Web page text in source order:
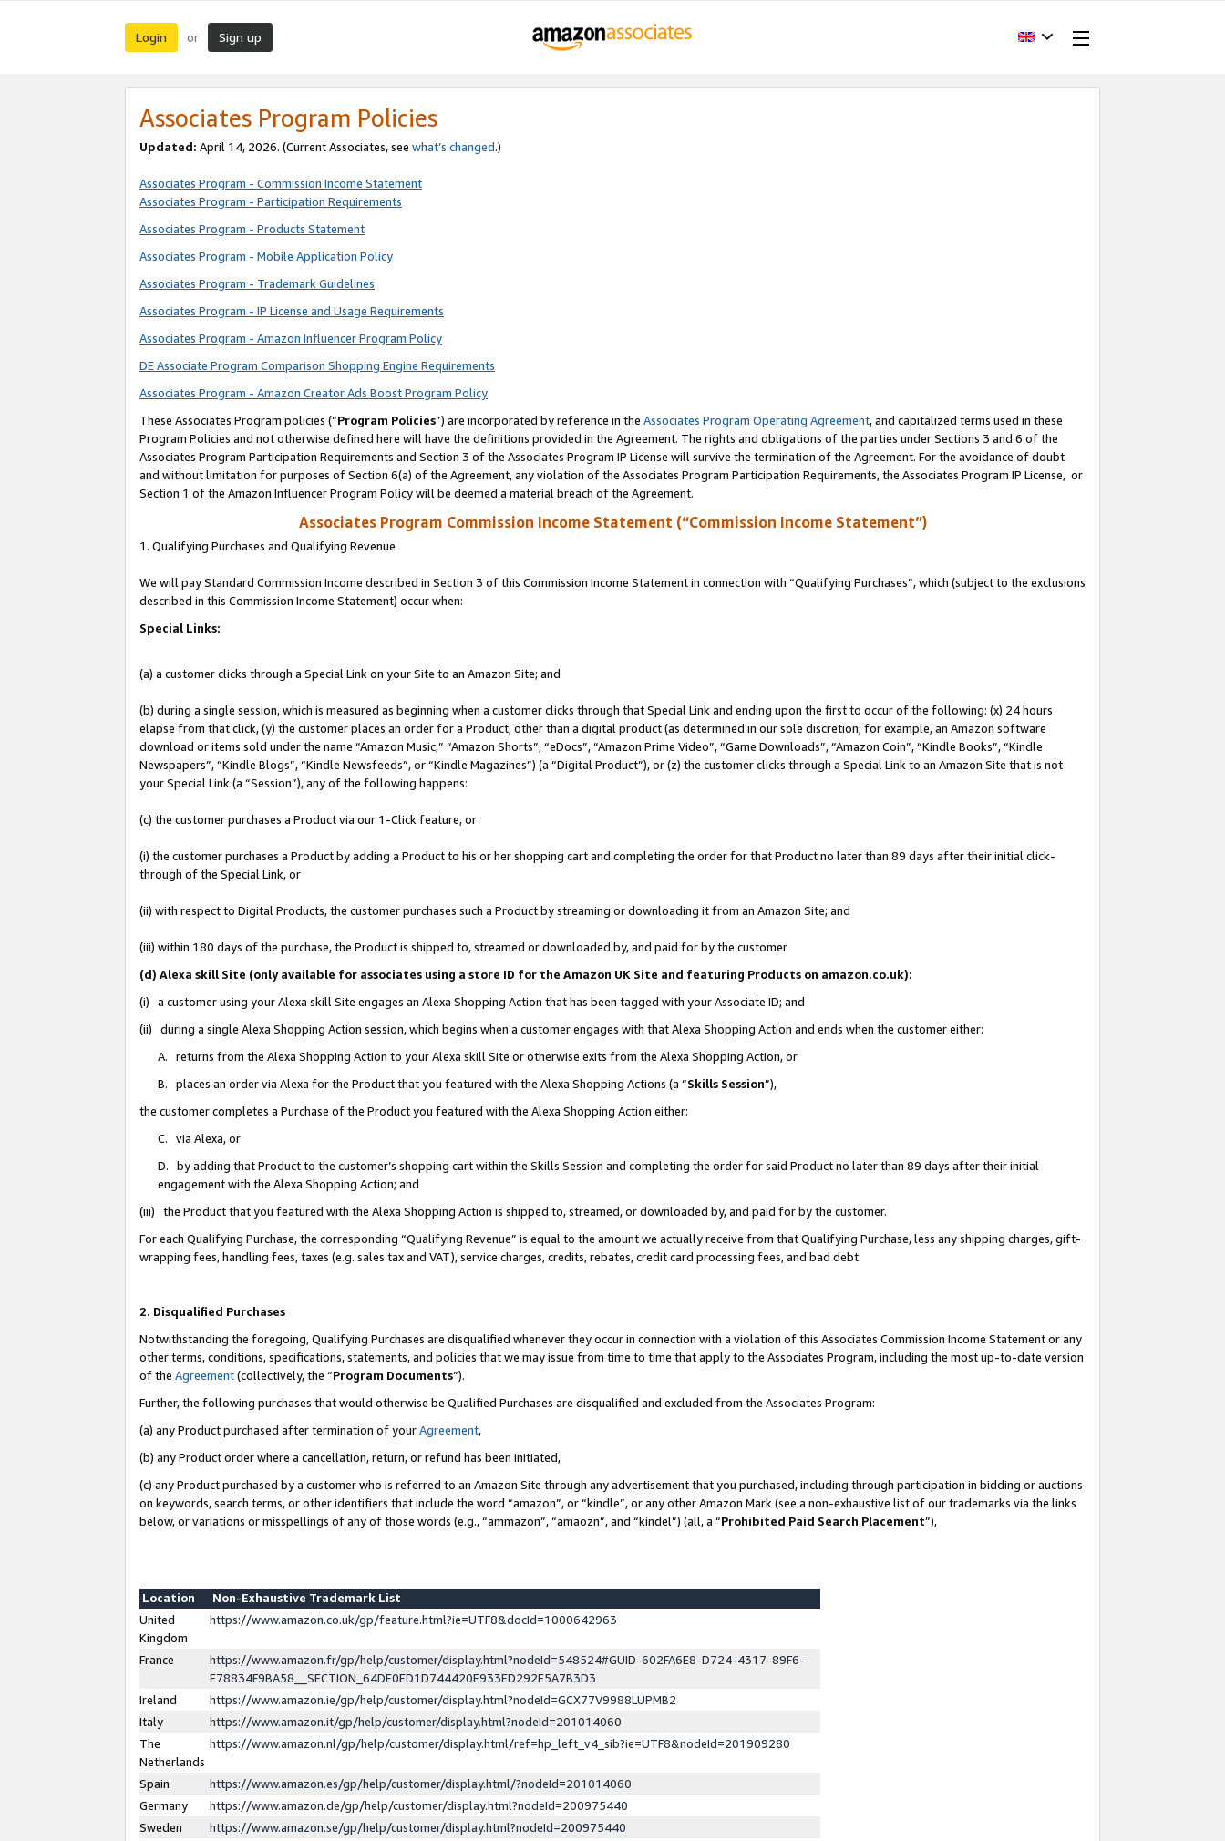
Login or Sign up
Associates Program Policies
Updated: April 14, 2026. (Current Associates, see what’s changed.)
Associates Program - Commission Income Statement
Associates Program - Participation Requirements
Associates Program - Products Statement
Associates Program - Mobile Application Policy
Associates Program - Trademark Guidelines
Associates Program - IP License and Usage Requirements
Associates Program - Amazon Influencer Program Policy
DE Associate Program Comparison Shopping Engine Requirements
Associates Program - Amazon Creator Ads Boost Program Policy
These Associates Program policies (“Program Policies”) are incorporated by reference in the Associates Program Operating Agreement, and capitalized terms used in these
Program Policies and not otherwise defined here will have the definitions provided in the Agreement. The rights and obligations of the parties under Sections 3 and 6 of the
Associates Program Participation Requirements and Section 3 of the Associates Program IP License will survive the termination of the Agreement. For the avoidance of doubt
and without limitation for purposes of Section 6(a) of the Agreement, any violation of the Associates Program Participation Requirements, the Associates Program IP License, or
Section 1 of the Amazon Influencer Program Policy will be deemed a material breach of the Agreement.
Associates Program Commission Income Statement (“Commission Income Statement”)
1. Qualifying Purchases and Qualifying Revenue
We will pay Standard Commission Income described in Section 3 of this Commission Income Statement in connection with “Qualifying Purchases”, which (subject to the exclusions
described in this Commission Income Statement) occur when:
Special Links:
(a) a customer clicks through a Special Link on your Site to an Amazon Site; and
(b) during a single session, which is measured as beginning when a customer clicks through that Special Link and ending upon the first to occur of the following: (x) 24 hours
elapse from that click, (y) the customer places an order for a Product, other than a digital product (as determined in our sole discretion; for example, an Amazon software
download or items sold under the name “Amazon Music,” “Amazon Shorts”, “eDocs”, “Amazon Prime Video”, “Game Downloads”, “Amazon Coin”, “Kindle Books”, “Kindle
Newspapers”, “Kindle Blogs”, “Kindle Newsfeeds”, or “Kindle Magazines”) (a “Digital Product”), or (z) the customer clicks through a Special Link to an Amazon Site that is not
your Special Link (a “Session”), any of the following happens:
(c) the customer purchases a Product via our 1-Click feature, or
(i) the customer purchases a Product by adding a Product to his or her shopping cart and completing the order for that Product no later than 89 days after their initial click-
through of the Special Link, or
(ii) with respect to Digital Products, the customer purchases such a Product by streaming or downloading it from an Amazon Site; and
(iii) within 180 days of the purchase, the Product is shipped to, streamed or downloaded by, and paid for by the customer
(d) Alexa skill Site (only available for associates using a store ID for the Amazon UK Site and featuring Products on amazon.co.uk):
(i) a customer using your Alexa skill Site engages an Alexa Shopping Action that has been tagged with your Associate ID; and
(ii) during a single Alexa Shopping Action session, which begins when a customer engages with that Alexa Shopping Action and ends when the customer either:
A. returns from the Alexa Shopping Action to your Alexa skill Site or otherwise exits from the Alexa Shopping Action, or
B. places an order via Alexa for the Product that you featured with the Alexa Shopping Actions (a “Skills Session”),
the customer completes a Purchase of the Product you featured with the Alexa Shopping Action either:
C. via Alexa, or
D. by adding that Product to the customer’s shopping cart within the Skills Session and completing the order for said Product no later than 89 days after their initial
engagement with the Alexa Shopping Action; and
(iii) the Product that you featured with the Alexa Shopping Action is shipped to, streamed, or downloaded by, and paid for by the customer.
For each Qualifying Purchase, the corresponding “Qualifying Revenue” is equal to the amount we actually receive from that Qualifying Purchase, less any shipping charges, gift-
wrapping fees, handling fees, taxes (e.g. sales tax and VAT), service charges, credits, rebates, credit card processing fees, and bad debt.
2. Disqualified Purchases
Notwithstanding the foregoing, Qualifying Purchases are disqualified whenever they occur in connection with a violation of this Associates Commission Income Statement or any
other terms, conditions, specifications, statements, and policies that we may issue from time to time that apply to the Associates Program, including the most up-to-date version
of the Agreement(collectively, the “Program Documents”).
Further, the following purchases that would otherwise be Qualified Purchases are disqualified and excluded from the Associates Program:
(a) any Product purchased after termination of yourAgreement,
(b) any Product order where a cancellation, return, or refund has been initiated,
(c) any Product purchased by a customer who is referred to an Amazon Site through any advertisement that you purchased, including through participation in bidding or auctions
on keywords, search terms, or other identifiers that include the word “amazon”, or “kindle”, or any other Amazon Mark (see a non-exhaustive list of our trademarks via the links
below, or variations or misspellings of any of those words (e.g., “ammazon”, “amaozn”, and “kindel”) (all, a “Prohibited Paid Search Placement”),
Location
Non-Exhaustive Trademark List
United
Kingdom
https://www.amazon.co.uk/gp/feature.html?ie=UTF8&docId=1000642963
France
https://www.amazon.fr/gp/help/customer/display.html?nodeId=548524#GUID-602FA6E8-D724-4317-89F6-
E78834F9BA58__SECTION_64DE0ED1D744420E933ED292E5A7B3D3
Ireland
https://www.amazon.ie/gp/help/customer/display.html?nodeId=GCX77V9988LUPMB2
Italy
https://www.amazon.it/gp/help/customer/display.html?nodeId=201014060
The
Netherlands
https://www.amazon.nl/gp/help/customer/display.html/ref=hp_left_v4_sib?ie=UTF8&nodeId=201909280
Spain
https://www.amazon.es/gp/help/customer/display.html/?nodeId=201014060
Germany
https://www.amazon.de/gp/help/customer/display.html?nodeId=200975440
Sweden
https://www.amazon.se/gp/help/customer/display.html?nodeId=200975440